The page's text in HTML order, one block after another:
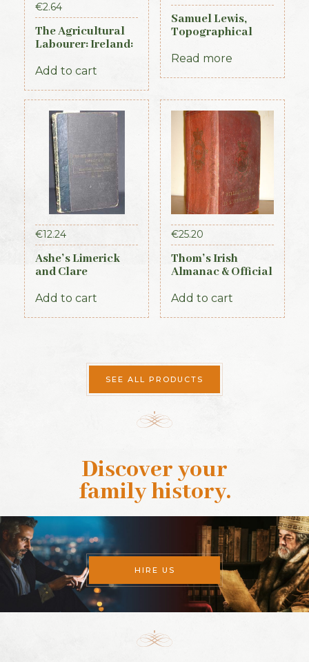
€2.64
The Agricultural
Labourer: Ireland:
Add to cart
Samuel Lewis,
Topographical
Ireland, 3 vols (1st
Read more
€12.24
Ashe’s Limerick
and Clare
Add to cart
€25.20
Thom’s Irish
Almanac & Official
Add to cart
SEE ALL PRODUCTS
Discover your
family history.
HIRE US